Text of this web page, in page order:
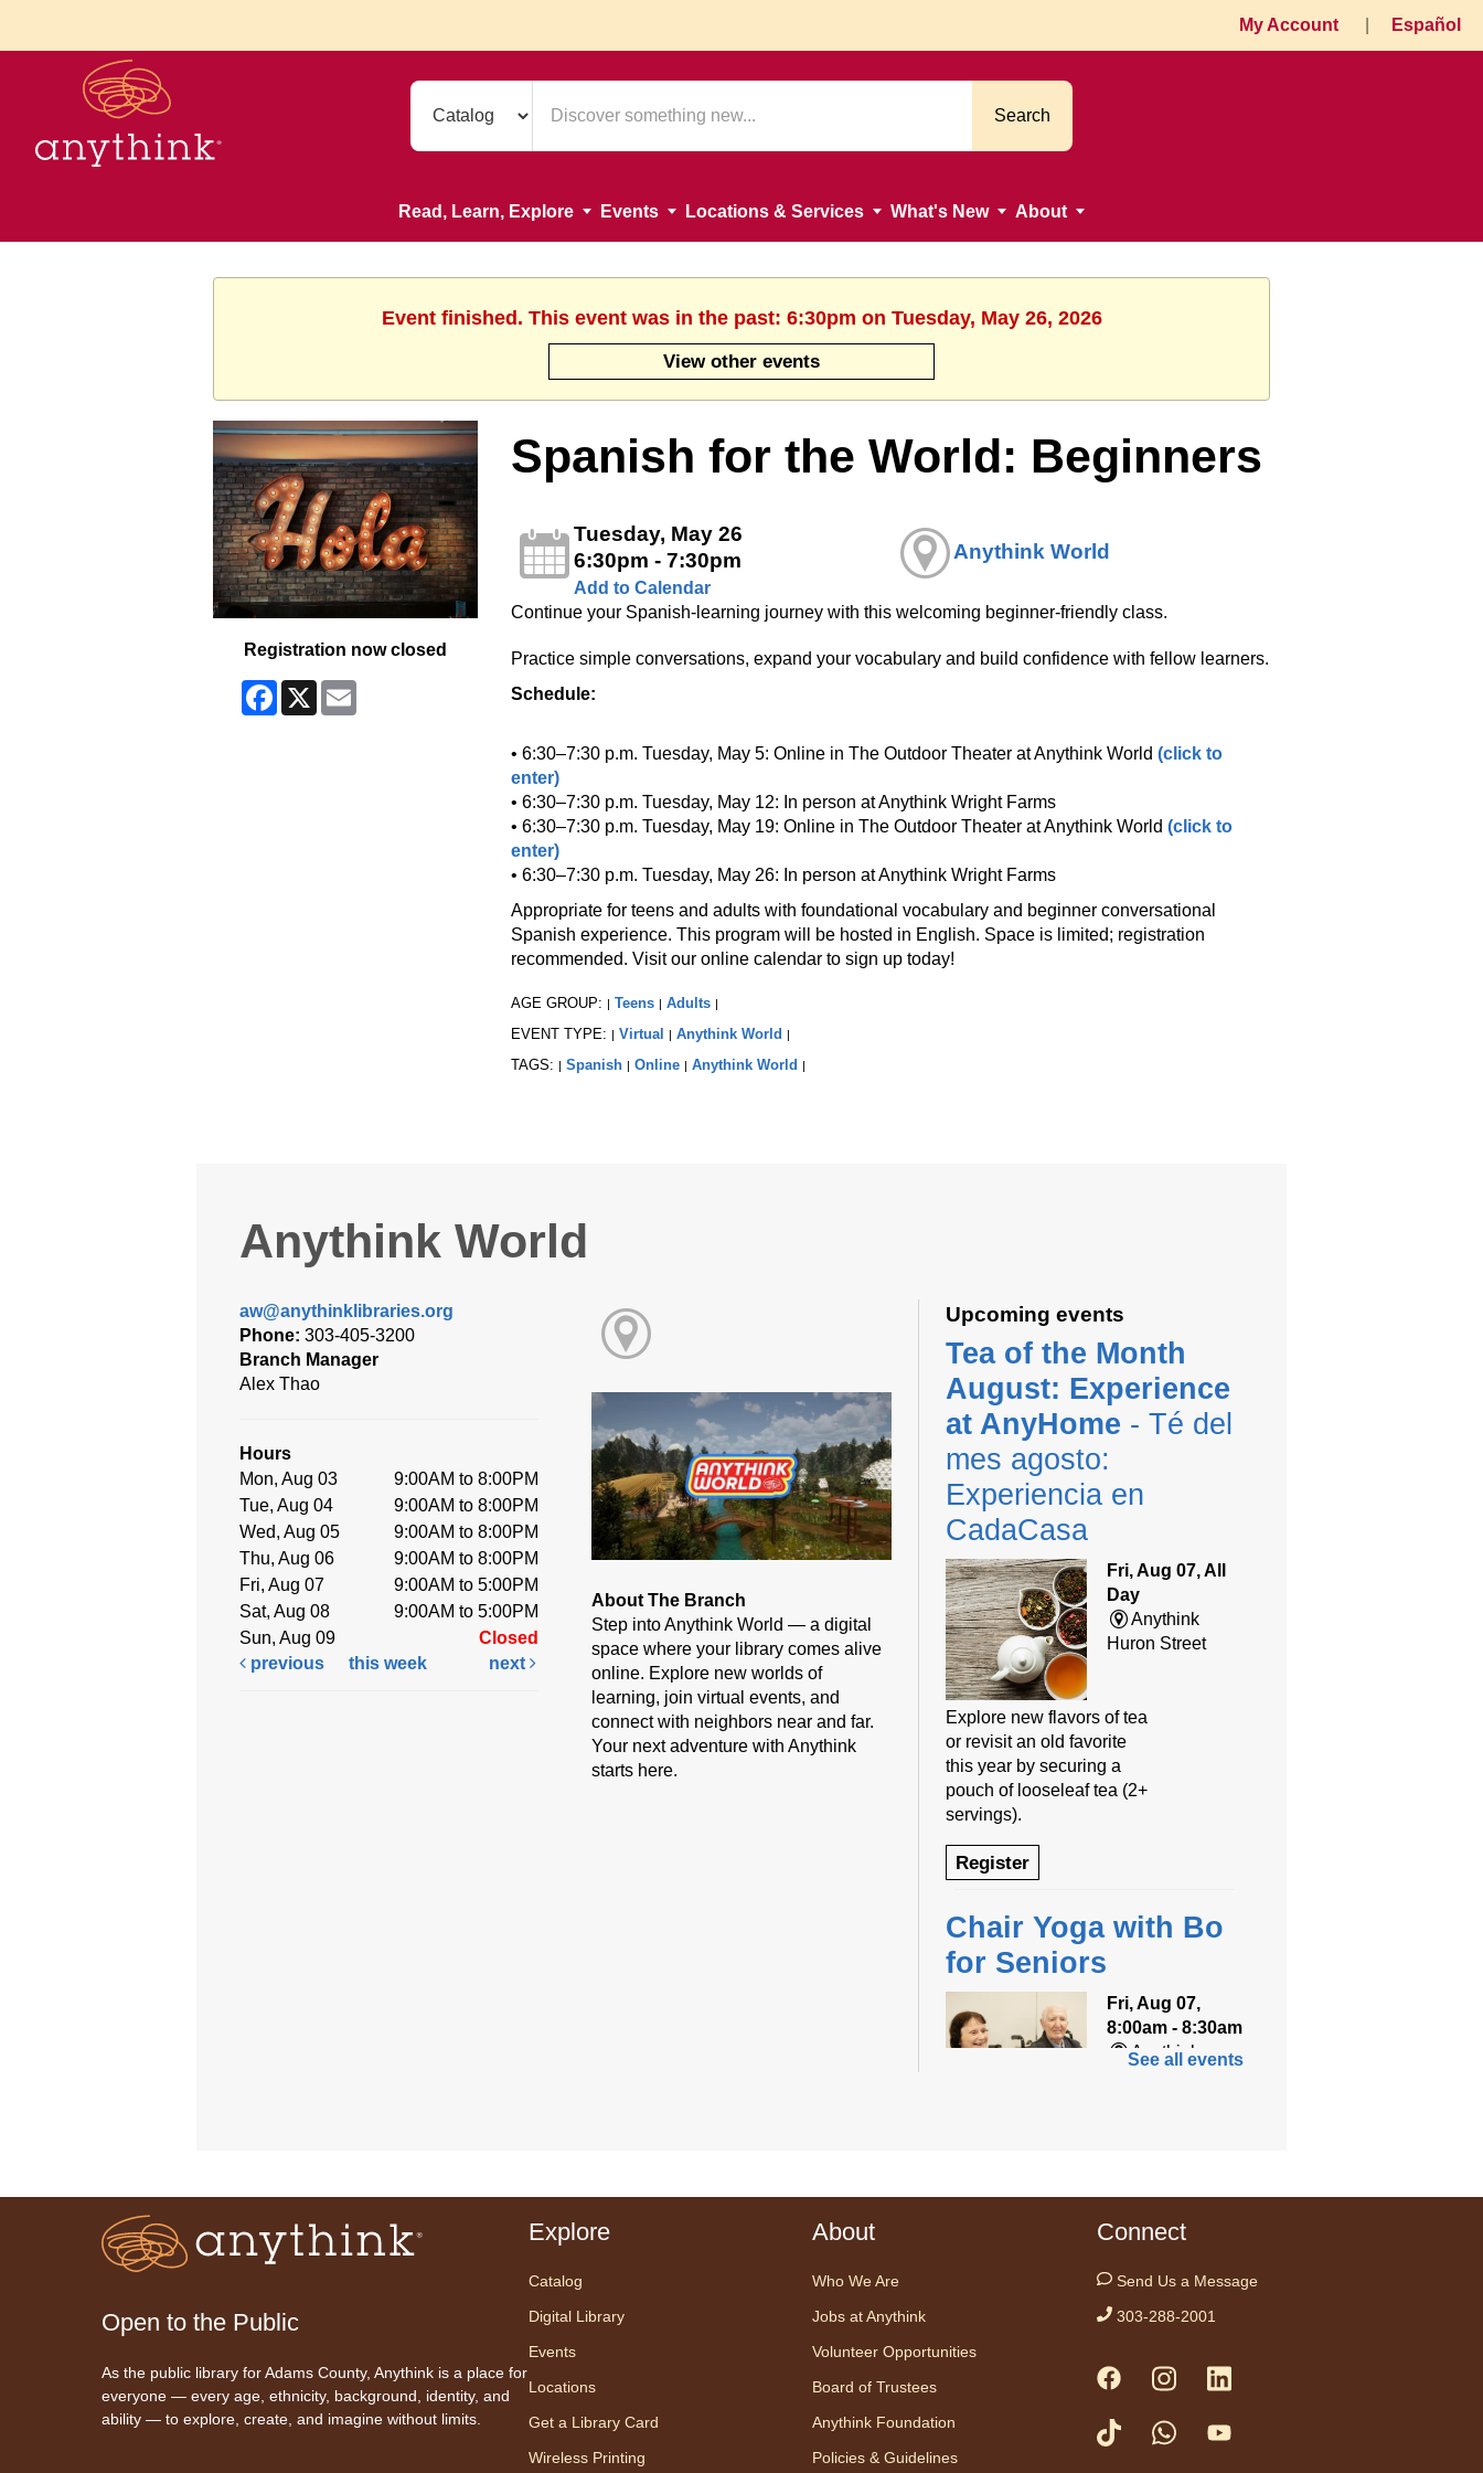
My Account Español
Search
Read, Learn, Explore Events Locations & Services What's New About
Event finished. This event was in the past: 6:30pm on Tuesday, May 26, 2026
View other events
Registration now closed
Facebook
X Email
Spanish for the World: Beginners
Tuesday, May 26
6:30pm - 7:30pm
Add to Calendar
Anythink World
Continue your Spanish‑learning journey with this welcoming beginner‑friendly class.
Practice simple conversations, expand your vocabulary and build confidence with fellow learners.
Schedule:
• 6:30–7:30 p.m. Tuesday, May 5: Online in The Outdoor Theater at Anythink World (click to
enter)
• 6:30–7:30 p.m. Tuesday, May 12: In person at Anythink Wright Farms
• 6:30–7:30 p.m. Tuesday, May 19: Online in The Outdoor Theater at Anythink World (click to
enter)
• 6:30–7:30 p.m. Tuesday, May 26: In person at Anythink Wright Farms
Appropriate for teens and adults with foundational vocabulary and beginner conversational
Spanish experience. This program will be hosted in English. Space is limited; registration
recommended. Visit our online calendar to sign up today!
AGE GROUP: | Teens | Adults |
EVENT TYPE: | Virtual | Anythink World |
TAGS: | Spanish | Online | Anythink World |
Anythink World
aw@anythinklibraries.org
Phone: 303-405-3200
Branch Manager
Alex Thao
Hours
Mon, Aug 03
9:00AM to 8:00PM
Tue, Aug 04
9:00AM to 8:00PM
Wed, Aug 05
9:00AM to 8:00PM
Thu, Aug 06
9:00AM to 8:00PM
Fri, Aug 07
9:00AM to 5:00PM
Sat, Aug 08
9:00AM to 5:00PM
Sun, Aug 09
Closed
previous
this week next
About The Branch
Step into Anythink World — a digital
space where your library comes alive
online. Explore new worlds of
learning, join virtual events, and
connect with neighbors near and far.
Your next adventure with Anythink
starts here.
Upcoming events
Tea of the Month
August: Experience
at AnyHome - Té del
mes agosto:
Experiencia en
CadaCasa
Fri, Aug 07, All
Day
Anythink
Huron Street
Explore new flavors of tea
or revisit an old favorite
this year by securing a
pouch of looseleaf tea (2+
servings).
Register
Chair Yoga with Bo
for Seniors
Fri, Aug 07,
8:00am - 8:30am
Anythink
session led by Bo, a
certified trauma‑informed
Registration is now closed
Tech 1-to-1
Anythink Bennett
Tech 1-to-1
See all events
Open to the Public
As the public library for Adams County, Anythink is a place for
everyone — every age, ethnicity, background, identity, and
ability — to explore, create, and imagine without limits.
Explore
Catalog
Digital Library
Events
Locations
Get a Library Card
Wireless Printing
About
Who We Are
Jobs at Anythink
Volunteer Opportunities
Board of Trustees
Anythink Foundation
Policies & Guidelines
Connect
Send Us a Message
303-288-2001